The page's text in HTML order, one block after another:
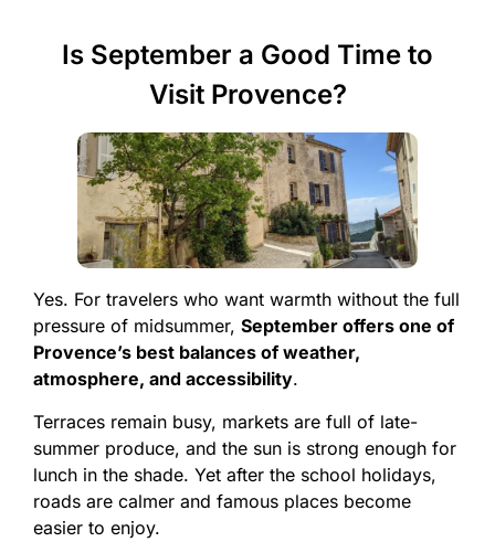
Is September a Good Time to
Visit Provence?
Yes. For travelers who want warmth without the full
pressure of midsummer, September offers one of
Provence’s best balances of weather,
atmosphere, and accessibility.
Terraces remain busy, markets are full of late-
summer produce, and the sun is strong enough for
lunch in the shade. Yet after the school holidays,
roads are calmer and famous places become
easier to enjoy.